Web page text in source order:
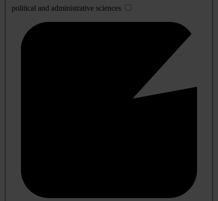
political and administrative sciences